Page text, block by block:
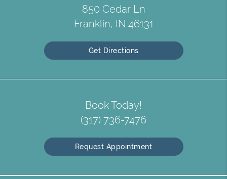
850 Cedar Ln
Franklin, IN 46131
Get Directions
Book Today!
(317) 736-7476
Request Appointment